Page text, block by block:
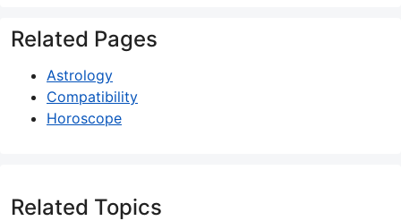
Related Pages
Astrology
Compatibility
Horoscope
Related Topics